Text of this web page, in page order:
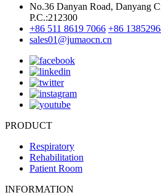
No.36 Danyan Road, Danyang
P.C.:212300
+86 511 8619 7066 +86
sales01@jumaocn.cn
PRODUCT
Respiratory
Rehabilitation
Patient Room
INFORMATION